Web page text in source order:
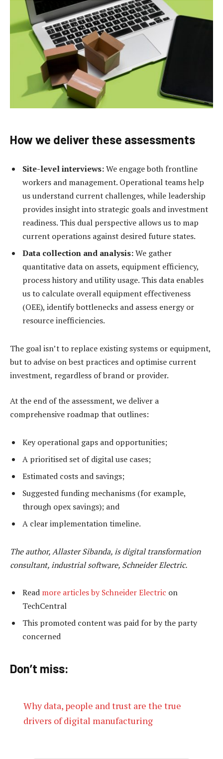
How we deliver these assessments
Site-level interviews:We engage both frontline
workers and management. Operational teams help
us understand current challenges, while leadership
provides insight into strategic goals and investment
readiness. This dual perspective allows us to map
current operations against desired future states.
Data collection and analysis:We gather
quantitative data on assets, equipment efficiency,
process history and utility usage. This data enables
us to calculate overall equipment effectiveness
(OEE), identify bottlenecks and assess energy or
resource inefficiencies.
The goal isn’t to replace existing systems or equipment,
but to advise on best practices and optimise current
investment, regardless of brand or provider.
At the end of the assessment, we deliver a
comprehensive roadmap that outlines:
Key operational gaps and opportunities;
A prioritised set of digital use cases;
Estimated costs and savings;
Suggested funding mechanisms (for example,
through opex savings); and
A clear implementation timeline.
The author, Allaster Sibanda, is digital transformation
consultant, industrial software, Schneider Electric.
Read more articles by Schneider Electric on
TechCentral
This promoted content was paid for by the party
concerned
Don’t miss:
Why data, people and trust are the true
drivers of digital manufacturing